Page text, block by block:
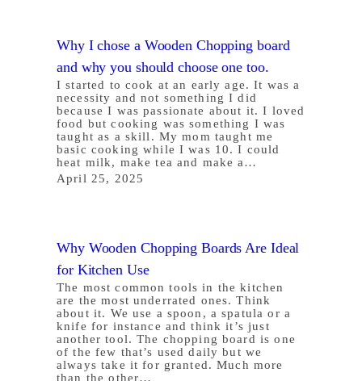
Why I chose a Wooden Chopping board
and why you should choose one too.
I started to cook at an early age. It was a
necessity and not something I did
because I was passionate about it. I loved
food but cooking was something I was
taught as a skill. My mom taught me
basic cooking while I was 10. I could
heat milk, make tea and make a…
April 25, 2025
Why Wooden Chopping Boards Are Ideal
for Kitchen Use
The most common tools in the kitchen
are the most underrated ones. Think
about it. We use a spoon, a spatula or a
knife for instance and think it’s just
another tool. The chopping board is one
of the few that’s used daily but we
always take it for granted. Much more
than the other…